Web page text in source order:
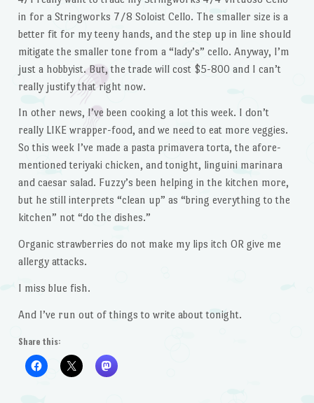
in for a Stringworks 7/8 Soloist Cello. The smaller size is a
better fit for my teeny hands, and the step up in line should
mitigate the smaller tone from a “lady’s” cello. Anyway, I’m
just a hobbyist. But, the trade will cost $5-800 and I can’t
really justify that right now.
In other news, I’ve been cooking a lot this week. I don’t
really LIKE wrapper-food, and we need to eat more veggies.
So this week I’ve made a pasta primavera torta, the afore-
mentioned teriyaki chicken, and tonight, linguini marinara
and caesar salad. Fuzzy’s been helping in the kitchen more,
but he still interprets “clean up” as “bring everything to the
kitchen” not “do the dishes.”
Organic strawberries do not make my lips itch OR give me
allergy attacks.
I miss blue fish.
And I’ve run out of things to write about tonight.
Share this: